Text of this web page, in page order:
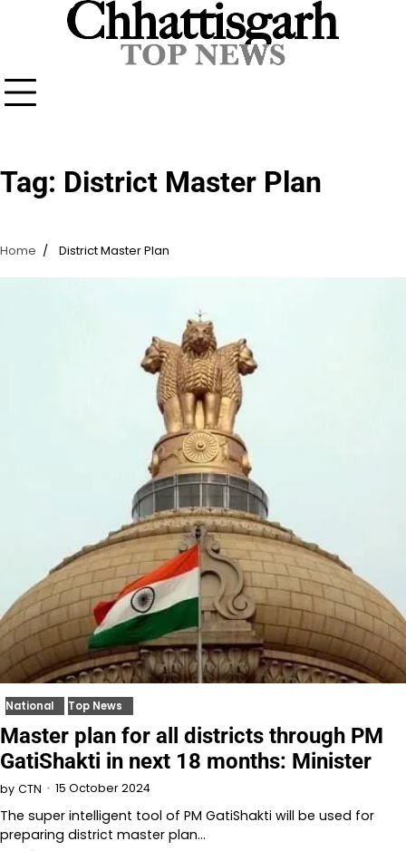
Tag: District Master Plan
Home District Master Plan
National Top News
Master plan for all districts through PM
GatiShakti in next 18 months: Minister
by CTN 15 October 2024
The super intelligent tool of PM GatiShakti will be used for
preparing district master plan…